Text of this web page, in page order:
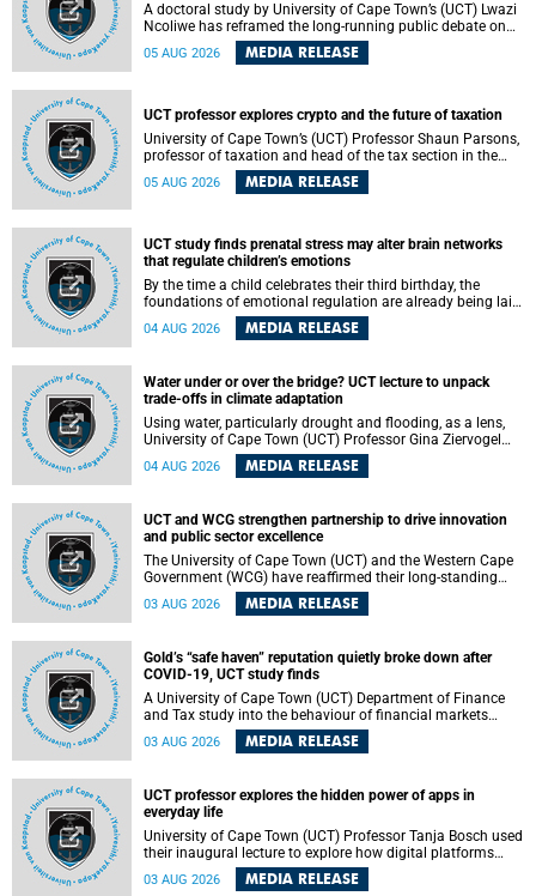
A doctoral study by University of Cape Town’s (UCT) Lwazi
Ncoliwe has reframed the long-running public debate on
township spaza shops. Rather than treating the sector as a
story of foreign takeover or state failure, the study argues
among owners, between owners and customers, and
between traders and institutions meant to support them.
05 AUG 2026 MEDIA RELEASE
UCT professor explores crypto and the future of taxation
University of Cape Town’s (UCT) Professor Shaun Parsons,
professor of taxation and head of the tax section in the
College of Accounting , will present his inaugural lecture,
"Technology and challenges to tax norms in the 21st
Building, lower campus.
05 AUG 2026 MEDIA RELEASE
UCT study finds prenatal stress may alter brain networks
that regulate children’s emotions
By the time a child celebrates their third birthday, the
foundations of emotional regulation are already being laid
deep within the brain. A new University of Cape Town
(UCT) study published in Brain Research Bulletin suggests
04 AUG 2026 MEDIA RELEASE
Water under or over the bridge? UCT lecture to unpack
trade-offs in climate adaptation
Using water, particularly drought and flooding, as a lens,
University of Cape Town (UCT) Professor Gina Ziervogel
will examine how climate adaptation is shaped by
governance, competing development priorities, power and
Alexander Building, lower campus.
04 AUG 2026 MEDIA RELEASE
UCT and WCG strengthen partnership to drive innovation
and public sector excellence
The University of Cape Town (UCT) and the Western Cape
Government (WCG) have reaffirmed their long-standing
partnership through the signing of a Memorandum of
Understanding (MoU) that will deepen collaboration in
03 AUG 2026 MEDIA RELEASE
Gold’s “safe haven” reputation quietly broke down after
COVID-19, UCT study finds
A University of Cape Town (UCT) Department of Finance
and Tax study into the behaviour of financial markets
during instability has found that gold, long considered the
ultimate “safe haven” asset, lost much of its shining
wheat became meaningfully better portfolio diversifiers.
03 AUG 2026 MEDIA RELEASE
UCT professor explores the hidden power of apps in
everyday life
University of Cape Town (UCT) Professor Tanja Bosch used
their inaugural lecture to explore how digital platforms
shape everyday life, arguing that apps influence far more
than communication by organising how people think, feel
03 AUG 2026 MEDIA RELEASE